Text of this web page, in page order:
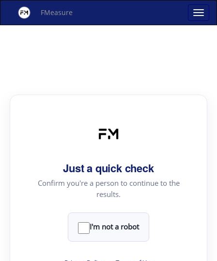
FMeasure
Just a quick check
Confirm you're a person to continue to the
results.
I'm not a robot